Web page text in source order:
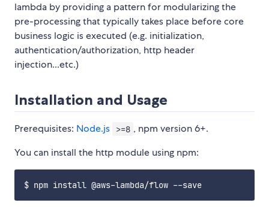
lambda by providing a pattern for modularizing the
pre-processing that typically takes place before core
business logic is executed (e.g. initialization,
authentication/authorization, http header
injection...etc.)
Installation and Usage
Prerequisites: Node.js >=8 , npm version 6+.
You can install the http module using npm: